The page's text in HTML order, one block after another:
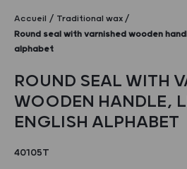
Accueil
Traditional wax
Round seal with varnished wooden
alphabet
ROUND SEAL WITH
WOODEN HANDLE,
ENGLISH ALPHABET
40105T